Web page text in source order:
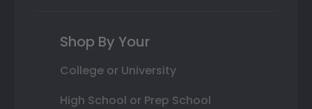
Shop By Your
College or University
High School or Prep School